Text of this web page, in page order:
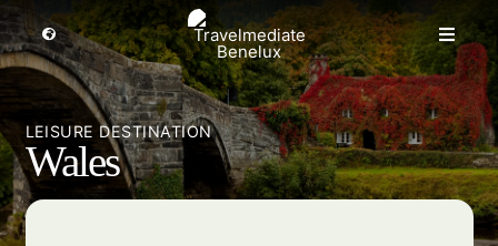
to
content
Toggle
MICE travel
Premium Leisure
Toggle
Navigation
Select a region
LEISURE DESTINATION
Wales